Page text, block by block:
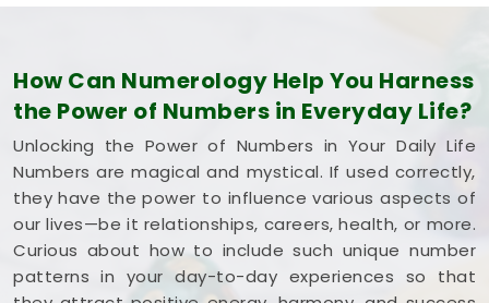
How Can Numerology Help You Harness
the Power of Numbers in Everyday Life?
Unlocking the Power of Numbers in Your Daily Life
Numbers are magical and mystical. If used correctly,
they have the power to influence various aspects of
our lives—be it relationships, careers, health, or more.
Curious about how to include such unique number
patterns in your day-to-day experiences so that